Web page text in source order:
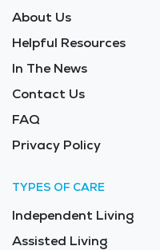
About Us
Helpful Resources
In The News
Contact Us
FAQ
Privacy Policy
TYPES OF CARE
Independent Living
Assisted Living